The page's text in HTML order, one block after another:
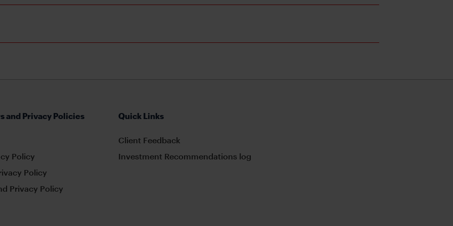
and Privacy Policies
Policy
Policy
Privacy Policy
Quick Links
Client Feedback
Investment Recommendations log